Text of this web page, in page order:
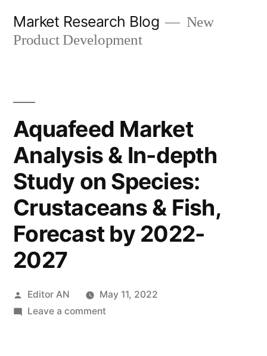
Market Research Blog
New
Product Development
Aquafeed Market
Analysis & In-depth
Study on Species:
Crustaceans & Fish,
Forecast by 2022-
2027
Posted
by
Editor AN
May 11, 2022
Leave a commenton